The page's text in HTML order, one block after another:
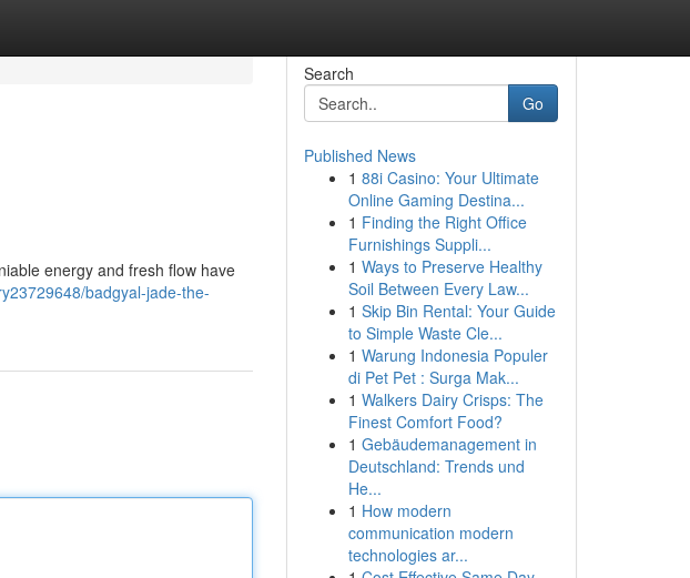
energy and fresh flow have
badgyal-jade-the-
Search
Go
Published News
1 88i Casino: Your Ultimate
Online Gaming Destina...
1 Finding the Right Office
Furnishings Suppli...
1 Ways to Preserve Healthy
Soil Between Every Law...
1 Skip Bin Rental: Your Guide
to Simple Waste Cle...
1 Warung Indonesia Populer
di Pet Pet : Surga Mak...
1 Walkers Dairy Crisps: The
Finest Comfort Food?
1 Gebäudemanagement in
Deutschland: Trends und
He...
1 How modern
communication modern
technologies ar...